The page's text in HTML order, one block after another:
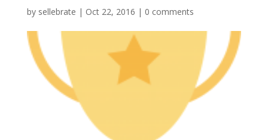
by sellebrate | Oct 22, 2016 | 0 comments